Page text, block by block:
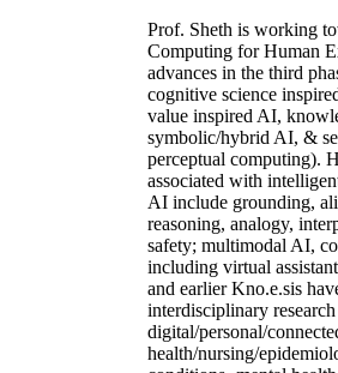
Prof. Sheth is working
Computing for Human
advances in the third
cognitive science
value inspired AI,
symbolic/hybrid AI, &
perceptual computing).
associated with
AI include grounding,
reasoning, analogy,
safety; multimodal AI,
including virtual
and earlier Kno.e.sis
interdisciplinary
digital/personal/
health/nursing/